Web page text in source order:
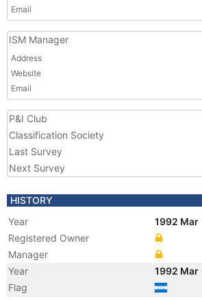
Email
ISM Manager
Address
Website
Email
P&I Club
Classification Society
Last Survey
Next Survey
HISTORY
Year
1992 Mar
Registered Owner
Manager
Year
1992 Mar
Flag